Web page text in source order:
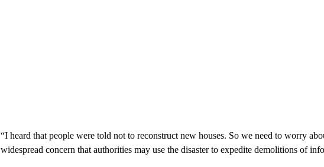
“I heard that people were told not to reconstruct new houses. So we need to worry
widespread concern that authorities may use the disaster to expedite demolitions of